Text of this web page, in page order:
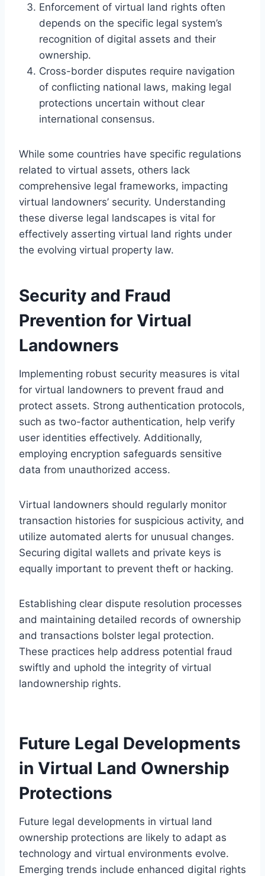
Enforcement of virtual land rights often
depends on the specific legal system’s
recognition of digital assets and their
ownership.
Cross-border disputes require navigation
of conflicting national laws, making legal
protections uncertain without clear
international consensus.
While some countries have specific regulations
related to virtual assets, others lack
comprehensive legal frameworks, impacting
virtual landowners’ security. Understanding
these diverse legal landscapes is vital for
effectively asserting virtual land rights under
the evolving virtual property law.
Security and Fraud
Prevention for Virtual
Landowners
Implementing robust security measures is vital
for virtual landowners to prevent fraud and
protect assets. Strong authentication protocols,
such as two-factor authentication, help verify
user identities effectively. Additionally,
employing encryption safeguards sensitive
data from unauthorized access.
Virtual landowners should regularly monitor
transaction histories for suspicious activity, and
utilize automated alerts for unusual changes.
Securing digital wallets and private keys is
equally important to prevent theft or hacking.
Establishing clear dispute resolution processes
and maintaining detailed records of ownership
and transactions bolster legal protection.
These practices help address potential fraud
swiftly and uphold the integrity of virtual
landownership rights.
Future Legal Developments
in Virtual Land Ownership
Protections
Future legal developments in virtual land
ownership protections are likely to adapt as
technology and virtual environments evolve.
Emerging trends include enhanced digital rights